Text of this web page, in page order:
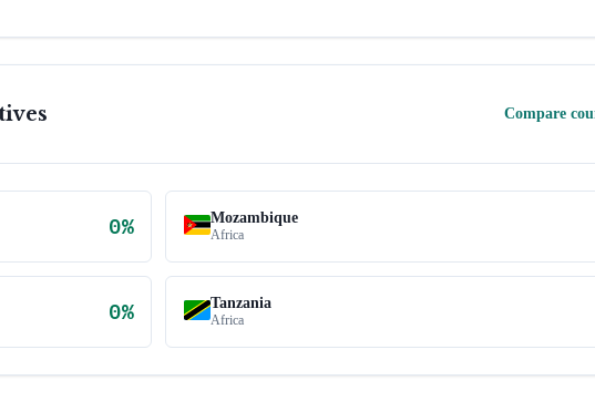
Compare
0% Mozambique
Africa
0% Tanzania
Africa